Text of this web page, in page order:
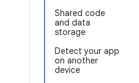
Shared code
and data
storage
Detect your app
on another
device